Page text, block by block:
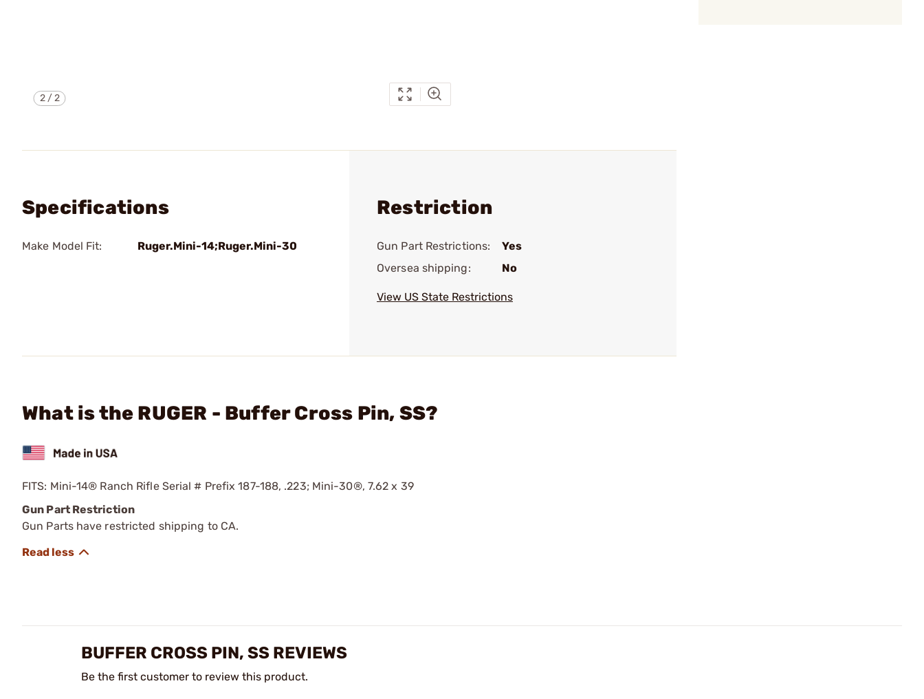
2/2
Specifications
Make Model Fit: Ruger.Mini-14;Ruger.Mini-30
Restriction
Gun Part Restrictions:
Yes
Oversea shipping:
No
View US State Restrictions
What is the RUGER - Buffer Cross Pin, SS?
FITS: Mini-14® Ranch Rifle Serial # Prefix 187-188, .223; Mini-30®, 7.62 x 39
Gun Part Restriction
Gun Parts have restricted shipping to CA.
BUFFER CROSS PIN, SS REVIEWS
Be the first customer to review this product.